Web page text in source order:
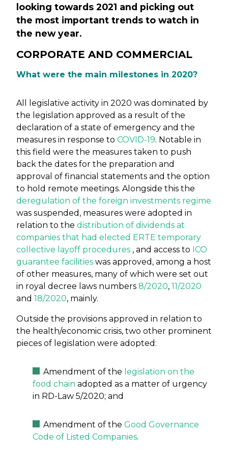
looking towards 2021 and picking out
the most important trends to watch in
the new year.
CORPORATE AND COMMERCIAL
What were the main milestones in 2020?
All legislative activity in 2020 was dominated by
the legislation approved as a result of the
declaration of a state of emergency and the
measures in response to COVID-19. Notable in
this field were the measures taken to push
back the dates for the preparation and
approval of financial statements and the option
to hold remote meetings. Alongside this the
deregulation of the foreign investments regime
was suspended, measures were adopted in
relation to the distribution of dividends at
companies that had elected ERTE temporary
collective layoff procedures , and access to ICO
guarantee facilities was approved, among a host
of other measures, many of which were set out
in royal decree laws numbers 8/2020, 11/2020
and 18/2020, mainly.
Outside the provisions approved in relation to
the health/economic crisis, two other prominent
pieces of legislation were adopted:
Amendment of the legislation on the
food chain adopted as a matter of urgency
in RD-Law 5/2020; and
Amendment of the Good Governance
Code of Listed Companies.